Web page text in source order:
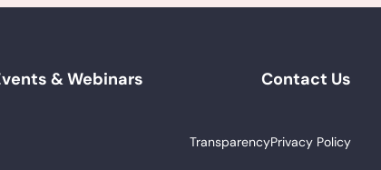
& Webinars Contact Us
TransparencyPrivacy Policy